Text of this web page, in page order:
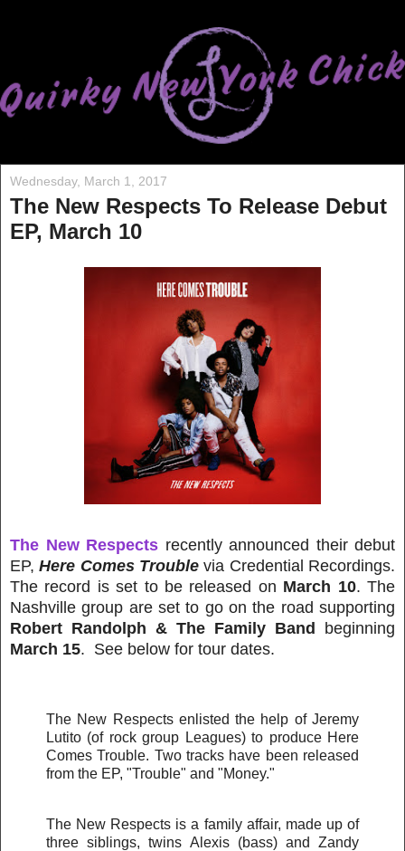
Wednesday, March 1, 2017
The New Respects To Release Debut
EP, March 10
The New Respects recently announced their debut
EP,Here Comes Trouble via Credential Recordings.
The record is set to be released on March 10. The
Nashville group are set to go on the road supporting
Robert Randolph & The Family Band beginning
March 15. See below for tour dates.
The New Respects enlisted the help of Jeremy
Lutito (of rock group Leagues) to produce Here
Comes Trouble. Two tracks have been released
from the EP, "Trouble" and "Money."
The New Respects is a family affair, made up of
three siblings, twins Alexis (bass) and Zandy